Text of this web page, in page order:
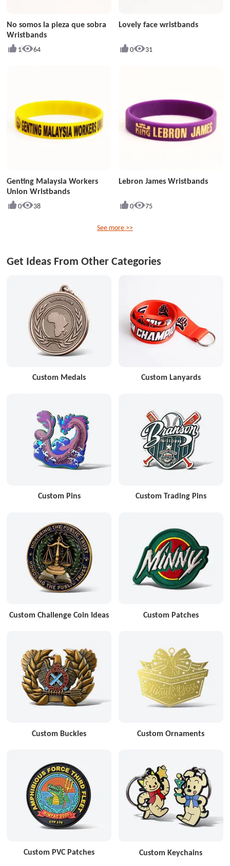
No somos la pieza que sobra
Wristbands
1 64
Lovely face wristbands
0 31
Genting Malaysia Workers
Union Wristbands
0 38
Lebron James Wristbands
0 75
See more >>
Get Ideas From Other Categories
Custom Medals Custom Lanyards
Custom Pins Custom Trading Pins
Custom Challenge Coin Ideas Custom Patches
Custom Buckles Custom Ornaments
Custom PVC Patches Custom Keychains